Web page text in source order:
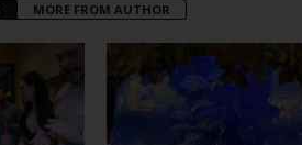
MORE FROM AUTHOR